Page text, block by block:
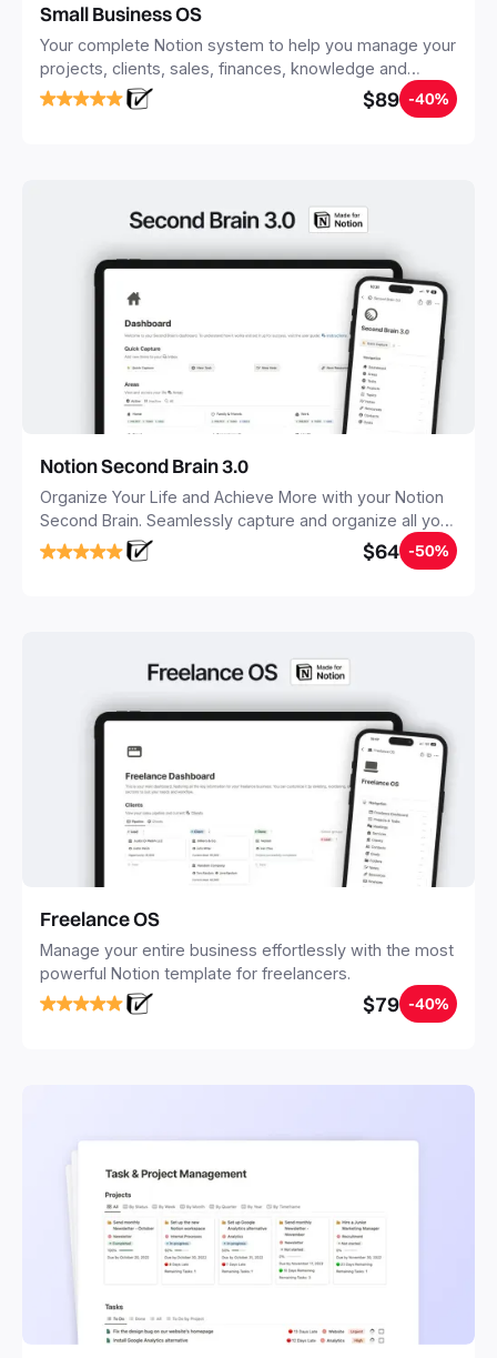
Small Business OS
Your complete Notion system to help you manage your
projects, clients, sales, finances, knowledge and
objectives, in one central place.
$89 -40%
Notion Second Brain 3.0
Organize Your Life and Achieve More with your Notion
Second Brain. Seamlessly capture and organize all your
notes, tasks, and projects. Build your Second Brain in
20 minutes, and free your mind forever.
$64 -50%
Freelance OS
Manage your entire business effortlessly with the most
powerful Notion template for freelancers.
$79 -40%